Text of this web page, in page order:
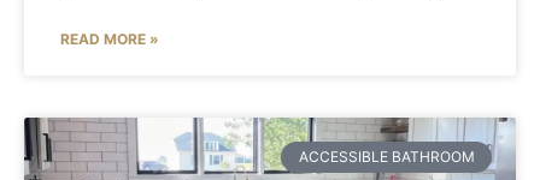
READ MORE »
ACCESSIBLE BATHROOM